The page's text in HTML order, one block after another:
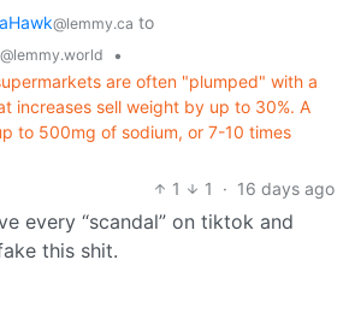
@lemmy.ca to
@lemmy.world
•
are often "plumped" with a
increases sell weight by up to 30%. A
to 500mg of sodium, or 7-10 times
1
1 · 16 days ago
every “scandal” on tiktok and
this shit.